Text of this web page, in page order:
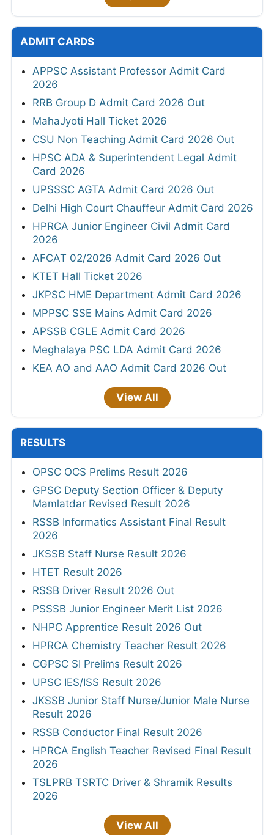
ADMIT CARDS
APPSC Assistant Professor Admit Card
2026
RRB Group D Admit Card 2026 Out
MahaJyoti Hall Ticket 2026
CSU Non Teaching Admit Card 2026 Out
HPSC ADA & Superintendent Legal Admit
Card 2026
UPSSSC AGTA Admit Card 2026 Out
Delhi High Court Chauffeur Admit Card 2026
HPRCA Junior Engineer Civil Admit Card
2026
AFCAT 02/2026 Admit Card 2026 Out
KTET Hall Ticket 2026
JKPSC HME Department Admit Card 2026
MPPSC SSE Mains Admit Card 2026
APSSB CGLE Admit Card 2026
Meghalaya PSC LDA Admit Card 2026
KEA AO and AAO Admit Card 2026 Out
View All
RESULTS
OPSC OCS Prelims Result 2026
GPSC Deputy Section Officer & Deputy
Mamlatdar Revised Result 2026
RSSB Informatics Assistant Final Result
2026
JKSSB Staff Nurse Result 2026
HTET Result 2026
RSSB Driver Result 2026 Out
PSSSB Junior Engineer Merit List 2026
NHPC Apprentice Result 2026 Out
HPRCA Chemistry Teacher Result 2026
CGPSC SI Prelims Result 2026
UPSC IES/ISS Result 2026
JKSSB Junior Staff Nurse/Junior Male Nurse
Result 2026
RSSB Conductor Final Result 2026
HPRCA English Teacher Revised Final Result
2026
TSLPRB TSRTC Driver & Shramik Results
2026
View All